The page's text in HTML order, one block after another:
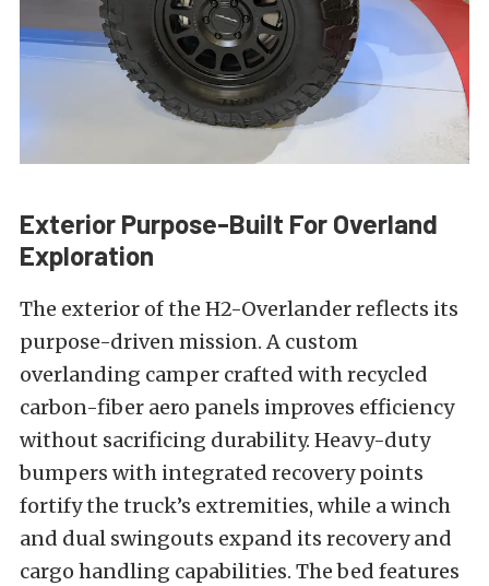
Exterior Purpose-Built For Overland
Exploration
The exterior of the H2-Overlander reflects its
purpose-driven mission. A custom
overlanding camper crafted with recycled
carbon-fiber aero panels improves efficiency
without sacrificing durability. Heavy-duty
bumpers with integrated recovery points
fortify the truck’s extremities, while a winch
and dual swingouts expand its recovery and
cargo handling capabilities. The bed features